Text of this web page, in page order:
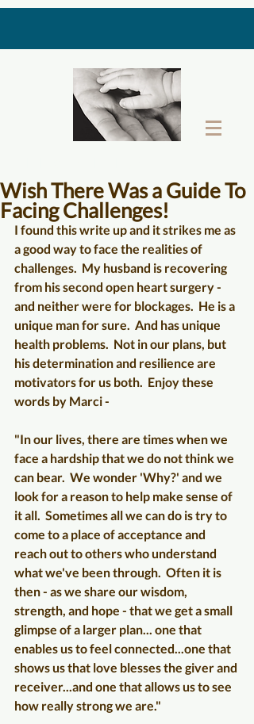
Wish There Was a Guide To
Facing Challenges!
I found this write up and it strikes me as
a good way to face the realities of
challenges.  My husband is recovering
from his second open heart surgery -
and neither were for blockages.  He is a
unique man for sure.  And has unique
health problems.  Not in our plans, but
his determination and resilience are
motivators for us both.  Enjoy these
words by Marci -
"In our lives, there are times when we
face a hardship that we do not think we
can bear.  We wonder 'Why?' and we
look for a reason to help make sense of
it all.  Sometimes all we can do is try to
come to a place of acceptance and
reach out to others who understand
what we've been through.  Often it is
then - as we share our wisdom,
strength, and hope - that we get a small
glimpse of a larger plan... one that
enables us to feel connected...one that
shows us that love blesses the giver and
receiver...and one that allows us to see
how really strong we are."